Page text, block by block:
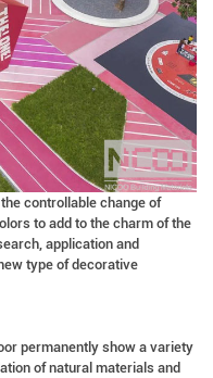
controllable change of
to add to the charm of the
application and
type of decorative
permanently show a variety
of natural materials and